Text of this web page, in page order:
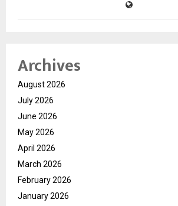
Archives
August 2026
July 2026
June 2026
May 2026
April 2026
March 2026
February 2026
January 2026